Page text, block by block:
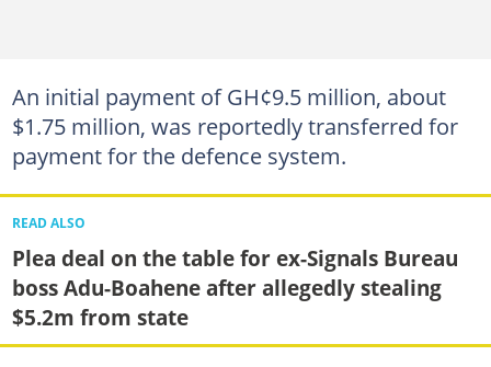
An initial payment of GH¢9.5 million, about
$1.75 million, was reportedly transferred for
payment for the defence system.
READ ALSO
Plea deal on the table for ex-Signals Bureau
boss Adu-Boahene after allegedly stealing
$5.2m from state